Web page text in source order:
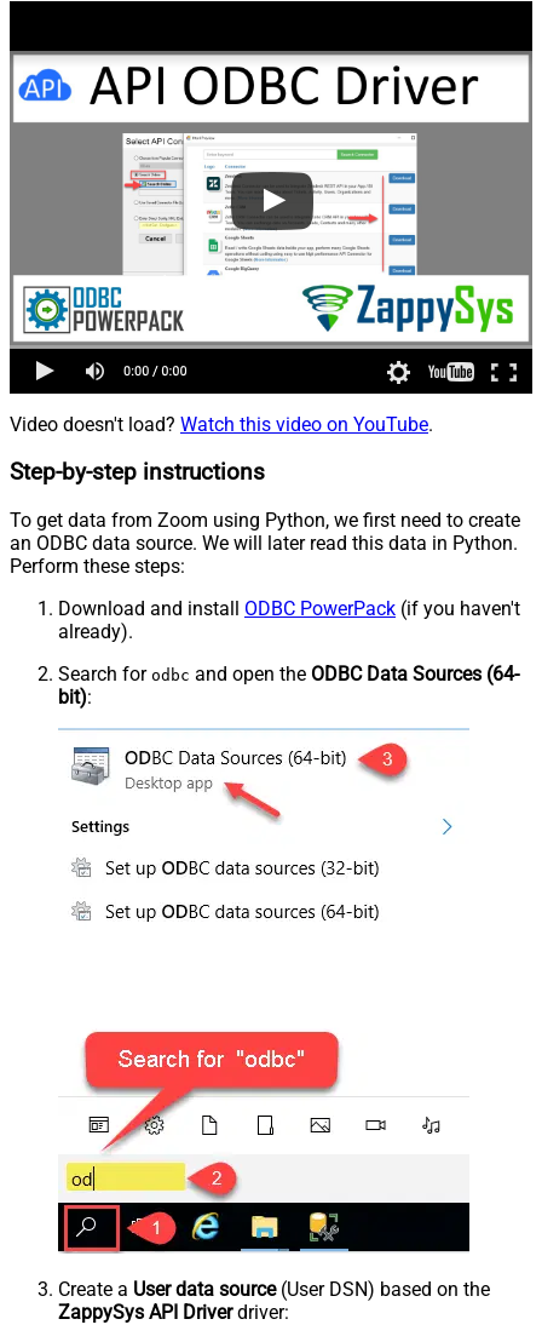
Video doesn't load? Watch this video on YouTube.
Step-by-step instructions
To get data from Zoom using Python, we first need to create
an ODBC data source. We will later read this data in Python.
Perform these steps:
Download and install ODBC PowerPack (if you haven't
already).
Search for odbc and open the ODBC Data Sources (64-
bit):
Create a User data source(User DSN) based on the
ZappySys API Driverdriver: